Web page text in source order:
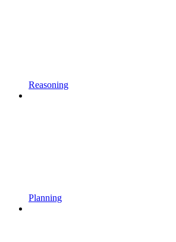
Reasoning
Planning